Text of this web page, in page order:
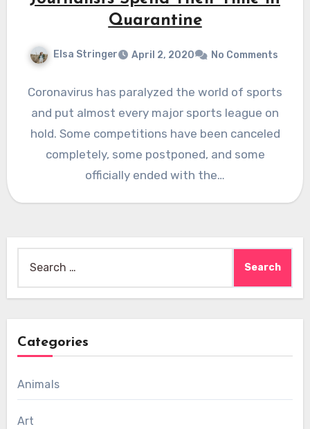
Quarantine
Elsa Stringer April 2, 2020 No Comments
Coronavirus has paralyzed the world of sports
and put almost every major sports league on
hold. Some competitions have been canceled
completely, some postponed, and some
officially ended with the…
for:
Categories
Animals
Art